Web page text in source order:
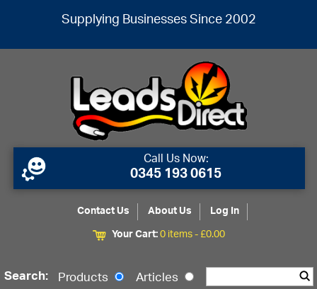
Supplying Businesses Since 2002
Call Us Now:
0345 193 0615
Contact Us About Us
Log In
Your Cart:0 items -£0.00
Search: Products Articles